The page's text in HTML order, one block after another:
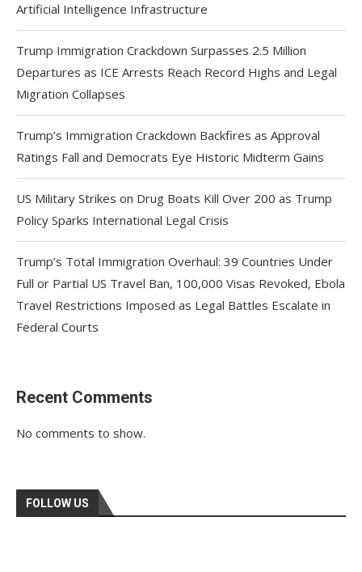
Artificial Intelligence Infrastructure
Trump Immigration Crackdown Surpasses 2.5 Million
Departures as ICE Arrests Reach Record Highs and Legal
Migration Collapses
Trump’s Immigration Crackdown Backfires as Approval
Ratings Fall and Democrats Eye Historic Midterm Gains
US Military Strikes on Drug Boats Kill Over 200 as Trump
Policy Sparks International Legal Crisis
Trump’s Total Immigration Overhaul: 39 Countries Under
Full or Partial US Travel Ban, 100,000 Visas Revoked, Ebola
Travel Restrictions Imposed as Legal Battles Escalate in
Federal Courts
Recent Comments
No comments to show.
FOLLOW US